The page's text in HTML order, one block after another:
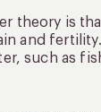
theory is
and
such as